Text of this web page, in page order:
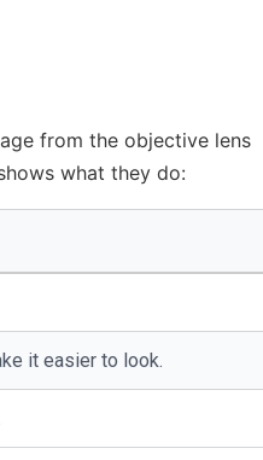
from the objective lens
what they do:
it easier to look.